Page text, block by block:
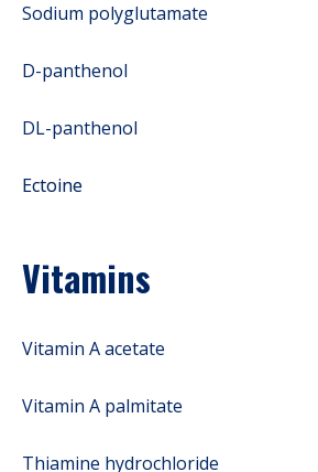
Sodium polyglutamate
D-panthenol
DL-panthenol
Ectoine
Vitamins
Vitamin A acetate
Vitamin A palmitate
Thiamine hydrochloride